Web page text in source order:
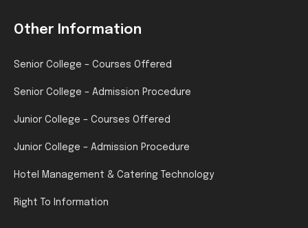
Other Information
Senior College – Courses Offered
Senior College – Admission Procedure
Junior College – Courses Offered
Junior College – Admission Procedure
Hotel Management & Catering Technology
Right To Information